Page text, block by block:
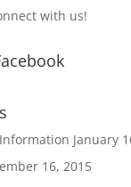
with us!
January
16, 2015